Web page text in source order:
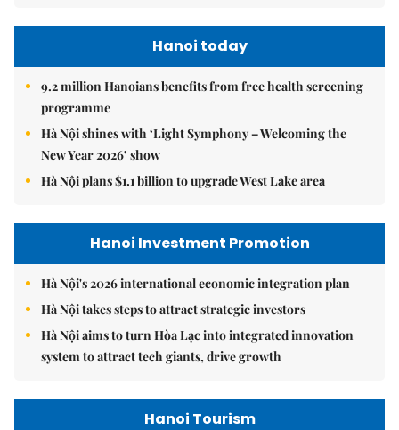
Hanoi today
9.2 million Hanoians benefits from free health screening
programme
Hà Nội shines with ‘Light Symphony – Welcoming the
New Year 2026’ show
Hà Nội plans $1.1 billion to upgrade West Lake area
Hanoi Investment Promotion
Hà Nội's 2026 international economic integration plan
Hà Nội takes steps to attract strategic investors
Hà Nội aims to turn Hòa Lạc into integrated innovation
system to attract tech giants, drive growth
Hanoi Tourism